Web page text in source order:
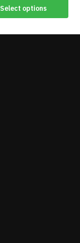
Select options